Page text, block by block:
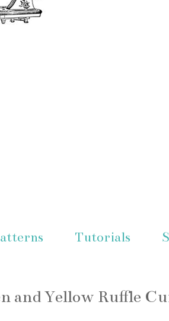
Tutorials
and Yellow Ruffle